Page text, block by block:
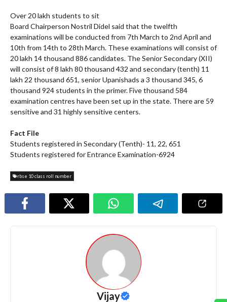
Over 20 lakh students to sit
Board Chairperson Nostril Didel said that the twelfth
examinations will be conducted from 7th March to 2nd April and
10th from 14th to 28th March. These examinations will consist of
20 lakh 14 thousand 886 candidates. The Senior Secondary (XII)
will consist of 8 lakh 80 thousand 432 and secondary (tenth) 11
lakh 22 thousand 651, senior Upanishads a 3 thousand 345, 6
thousand 924 students in the primer. Five thousand 584
examination centres have been set up in the state. There are 59
sensitive and 31 highly sensitive centers.
Fact File
Students registered in Secondary (Tenth)- 11, 22, 651
Students registered for Entrance Examination-6924
rbse 10 class roll number
Vijay